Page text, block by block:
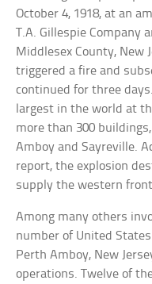
October 4, 1918, at an
T.A. Gillespie Company
Middlesex County, New
triggered a fire and
continued for three
largest in the world at
more than 300
Amboy and Sayreville.
report, the explosion
supply the western
Among many others
number of United
Perth Amboy, New
operations. Twelve of